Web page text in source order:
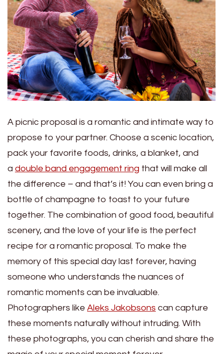
A picnic proposal is a romantic and intimate way to
propose to your partner. Choose a scenic location,
pack your favorite foods, drinks, a blanket, and
a double band engagement ring that will make all
the difference – and that’s it! You can even bring a
bottle of champagne to toast to your future
together. The combination of good food, beautiful
scenery, and the love of your life is the perfect
recipe for a romantic proposal. To make the
memory of this special day last forever, having
someone who understands the nuances of
romantic moments can be invaluable.
Photographers like Aleks Jakobsons can capture
these moments naturally without intruding. With
these photographs, you can cherish and share the